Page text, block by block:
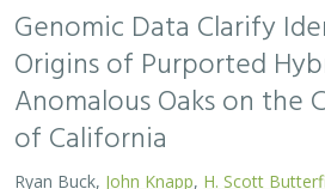
Genomic Data Clarify
Origins of Purported
Anomalous Oaks on the
of California
Ryan Buck, John Knapp H. Scott